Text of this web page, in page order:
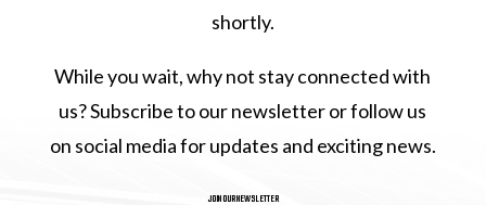
shortly.
While you wait, why not stay connected with
us? Subscribe to our newsletter or follow us
on social media for updates and exciting news.
JOIN OUR NEWSLETTER